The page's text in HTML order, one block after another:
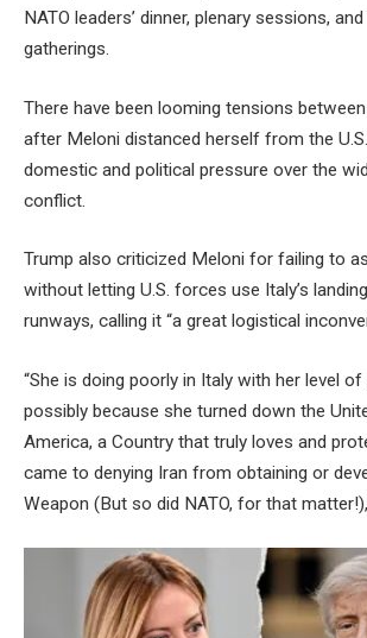
NATO leaders’ dinner, plenary sessions, and
gatherings.
There have been looming tensions
after Meloni distanced herself from the
domestic and political pressure over the
conflict.
Trump also criticized Meloni for failing to
without letting U.S. forces use Italy’s
runways, calling it “a great logistical
“She is doing poorly in Italy with her level of
possibly because she turned down the
America, a Country that truly loves and
came to denying Iran from obtaining or
Weapon (But so did NATO, for that